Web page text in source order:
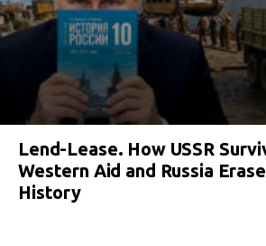
Lend-Lease. How USSR
Western Aid and Russia
History